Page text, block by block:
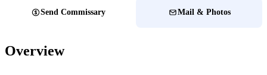
Send Commissary Mail & Photos
Overview